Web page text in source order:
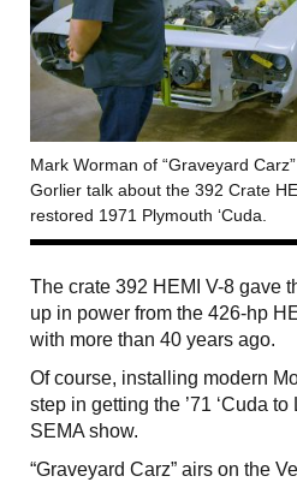
Mark Worman of “Graveyard
Gorlier talk about the 392 Crate
restored 1971 Plymouth ‘Cuda.
The crate 392 HEMI V-8 gave
up in power from the 426-hp
with more than 40 years ago.
Of course, installing modern
step in getting the ’71 ‘Cuda
SEMA show.
“Graveyard Carz” airs on the